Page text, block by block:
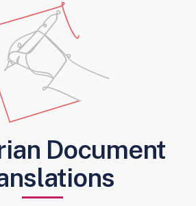
Document